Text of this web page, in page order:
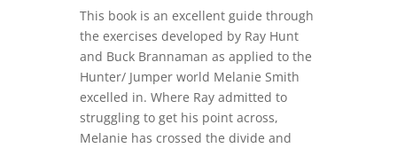
This book is an excellent guide through
the exercises developed by Ray Hunt
and Buck Brannaman as applied to the
Hunter/ Jumper world Melanie Smith
excelled in. Where Ray admitted to
struggling to get his point across,
Melanie has crossed the divide and